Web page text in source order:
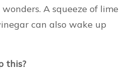
A squeeze of lime
can also wake up
this?